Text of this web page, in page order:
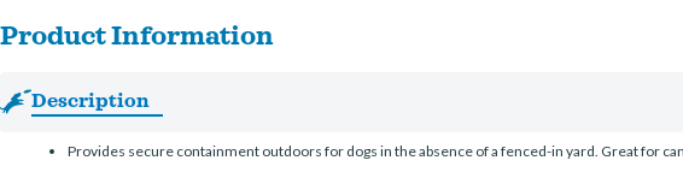
Product Information
Description
Provides secure containment outdoors for dogs in the absence of a fenced-in yard. Great for